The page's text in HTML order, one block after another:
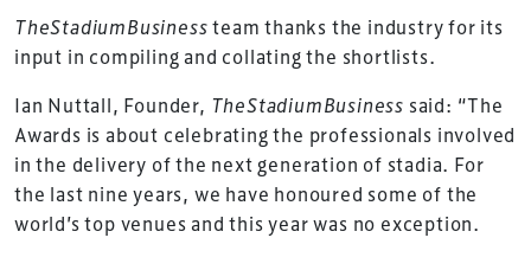
TheStadiumBusinessteam thanks the industry for its
input in compiling and collating the shortlists.
Ian Nuttall, Founder, TheStadiumBusiness said: “The
Awards is about celebrating the professionals involved
in the delivery of the next generation of stadia. For
the last nine years, we have honoured some of the
world’s top venues and this year was no exception.